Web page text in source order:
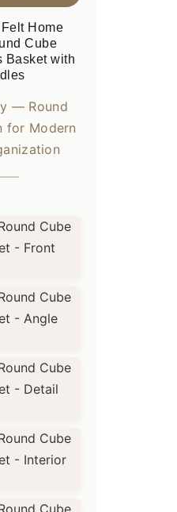
Home
Cube
Basket with
— Round
for Modern